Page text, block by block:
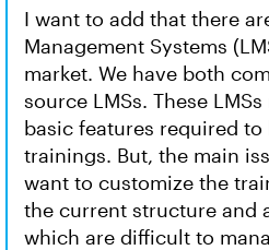
I want to add that there
Management Systems
market. We have both
source LMSs. These
basic features required
trainings. But, the main
want to customize the
the current structure and
which are difficult to